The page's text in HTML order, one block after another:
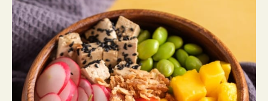
LOCATION
CATEGORY
SERVICE